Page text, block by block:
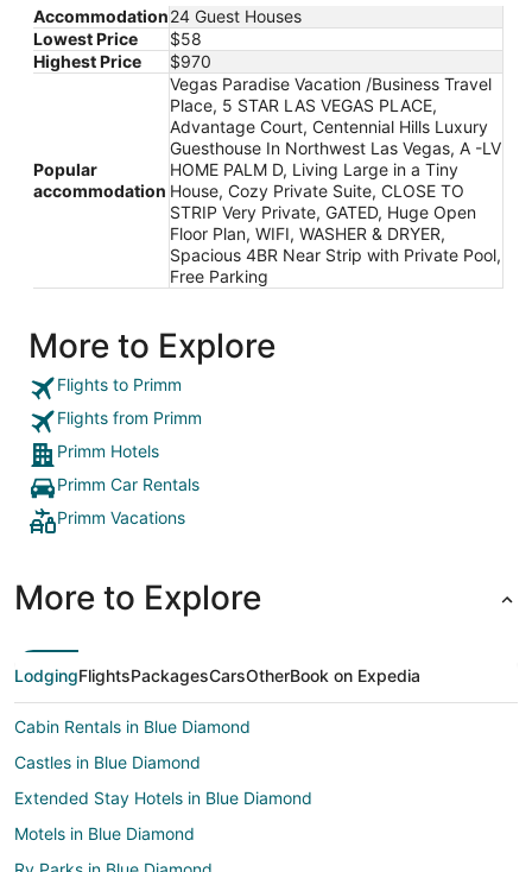
16
to
Aug
17
Accommodation24 Guest Houses
Lowest Price
$58
Highest Price
$970
Popular
accommodation
Vegas Paradise Vacation /Business Travel
Place, 5 STAR LAS VEGAS PLACE,
Advantage Court, Centennial Hills Luxury
Guesthouse In Northwest Las Vegas, A -LV
HOME PALM D, Living Large in a Tiny
House, Cozy Private Suite, CLOSE TO
STRIP Very Private, GATED, Huge Open
Floor Plan, WIFI, WASHER & DRYER,
Spacious 4BR Near Strip with Private Pool,
Free Parking
More to Explore
Flights to Primm
Flights from Primm
Primm Hotels
Primm Car Rentals
Primm Vacations
More to Explore
LodgingFlightsPackagesCarsOtherBook on Expedia
Cabin Rentals in Blue Diamond
Castles in Blue Diamond
Extended Stay Hotels in Blue Diamond
Motels in Blue Diamond